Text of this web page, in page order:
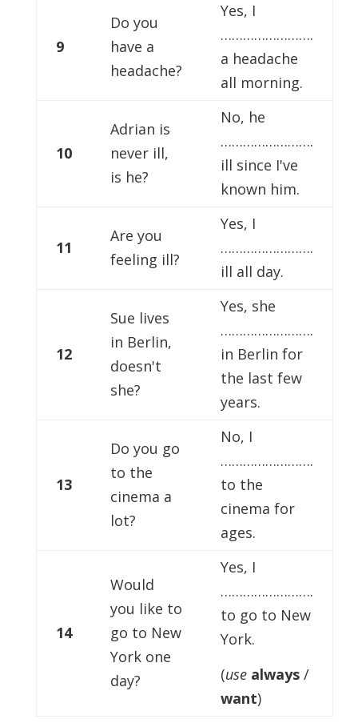
9
Do you
have a
headache?
Yes, I
…………………….
a headache
all morning.
10
Adrian is
never ill,
is he?
No, he
…………………….
ill since I've
known him.
11
Are you
feeling ill?
Yes, I
…………………….
ill all day.
12
Sue lives
in Berlin,
doesn't
she?
Yes, she
…………………….
in Berlin for
the last few
years.
13
Do you go
to the
cinema a
lot?
No, I
…………………….
to the
cinema for
ages.
14
Would
you like to
go to New
York one
day?
Yes, I
…………………….
to go to New
York.
(use always/
want)